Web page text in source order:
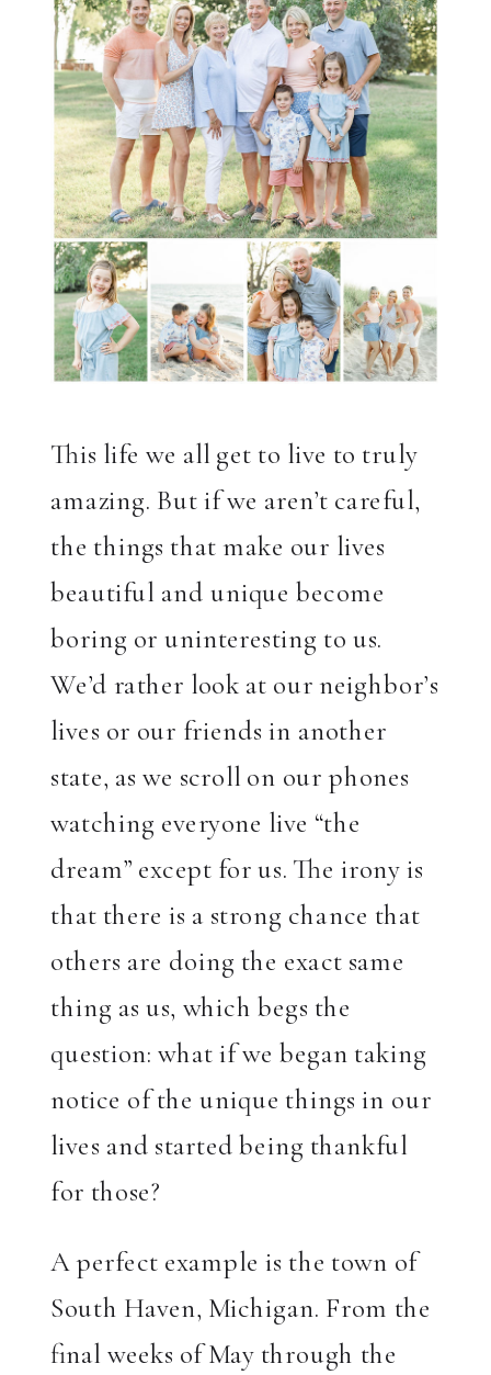
This life we all get to live to truly
amazing. But if we aren’t careful,
the things that make our lives
beautiful and unique become
boring or uninteresting to us.
We’d rather look at our neighbor’s
lives or our friends in another
state, as we scroll on our phones
watching everyone live “the
dream” except for us. The irony is
that there is a strong chance that
others are doing the exact same
thing as us, which begs the
question: what if we began taking
notice of the unique things in our
lives and started being thankful
for those?
A perfect example is the town of
South Haven, Michigan. From the
final weeks of May through the